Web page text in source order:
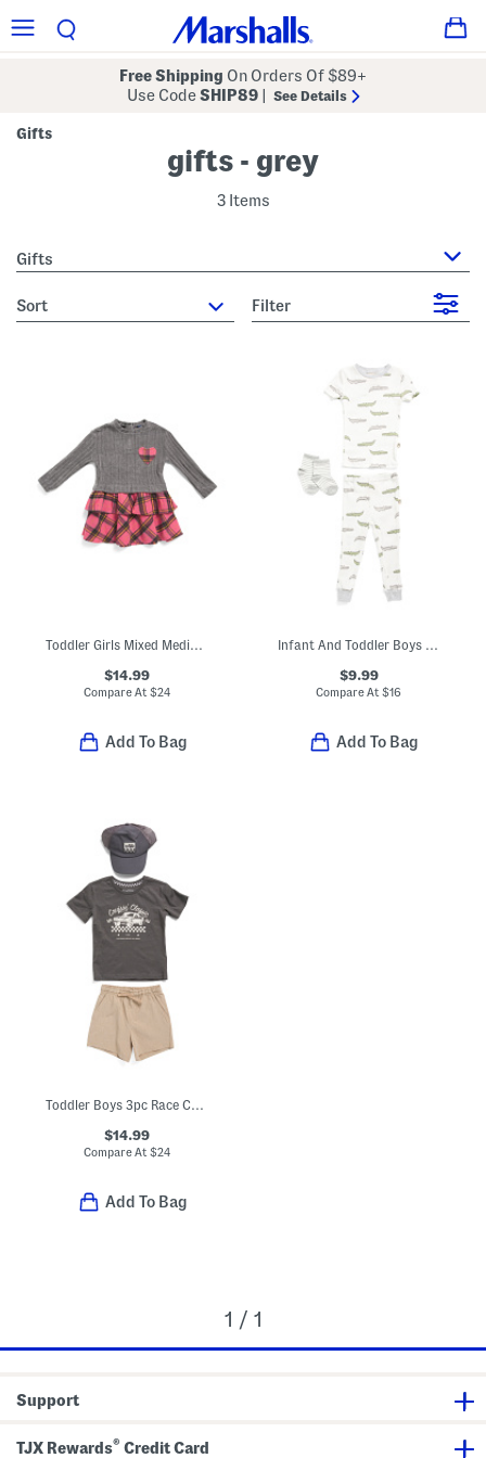
Free Shipping On Orders Of $89+
Use CodeSHIP89 See Details
Gifts
gifts - grey
3 Items
Gifts
sort Filter
Toddler Girls Mixed Media Plaid Skirt Dress
$14.99
Compare At$24
Add To Bag
Infant And Toddler Boys 3pc Alligator Pajama Set With Matching Socks
$9.99
Compare At$16
Add To Bag
$14.99
Compare At$24
Add To Bag
1 / 1
Support
TJX Rewards® Credit Card